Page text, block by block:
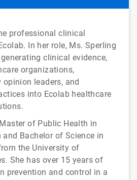
professional clinical
In her role, Ms. Sperling
clinical evidence,
organizations,
leaders, and
into Ecolab healthcare
of Public Health in
Bachelor of Science in
the University of
She has over 15 years of
prevention and control in a